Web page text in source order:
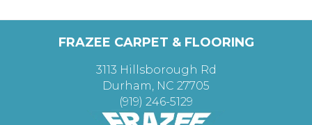
FRAZEE CARPET & FLOORING
3113 Hillsborough Rd
Durham, NC 27705
(919) 246-5129